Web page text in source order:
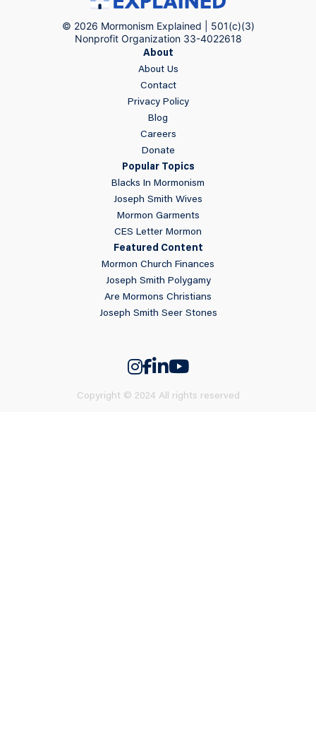
© 2026 Mormonism Explained | 501(c)(3)
Nonprofit Organization 33-4022618
About
About Us
Contact
Privacy Policy
Blog
Careers
Donate
Popular Topics
Blacks In Mormonism
Joseph Smith Wives
Mormon Garments
CES Letter Mormon
Featured Content
Mormon Church Finances
Joseph Smith Polygamy
Are Mormons Christians
Joseph Smith Seer Stones
Copyright © 2024 All rights reserved